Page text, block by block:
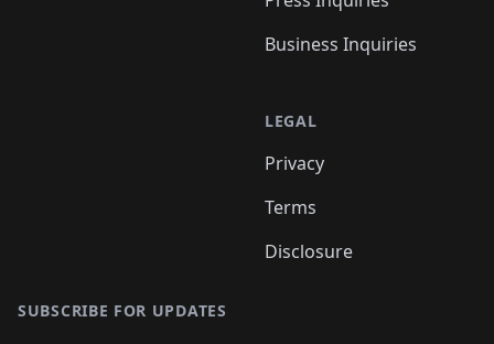
Business Inquiries
LEGAL
Privacy
Terms
Disclosure
SUBSCRIBE FOR UPDATES